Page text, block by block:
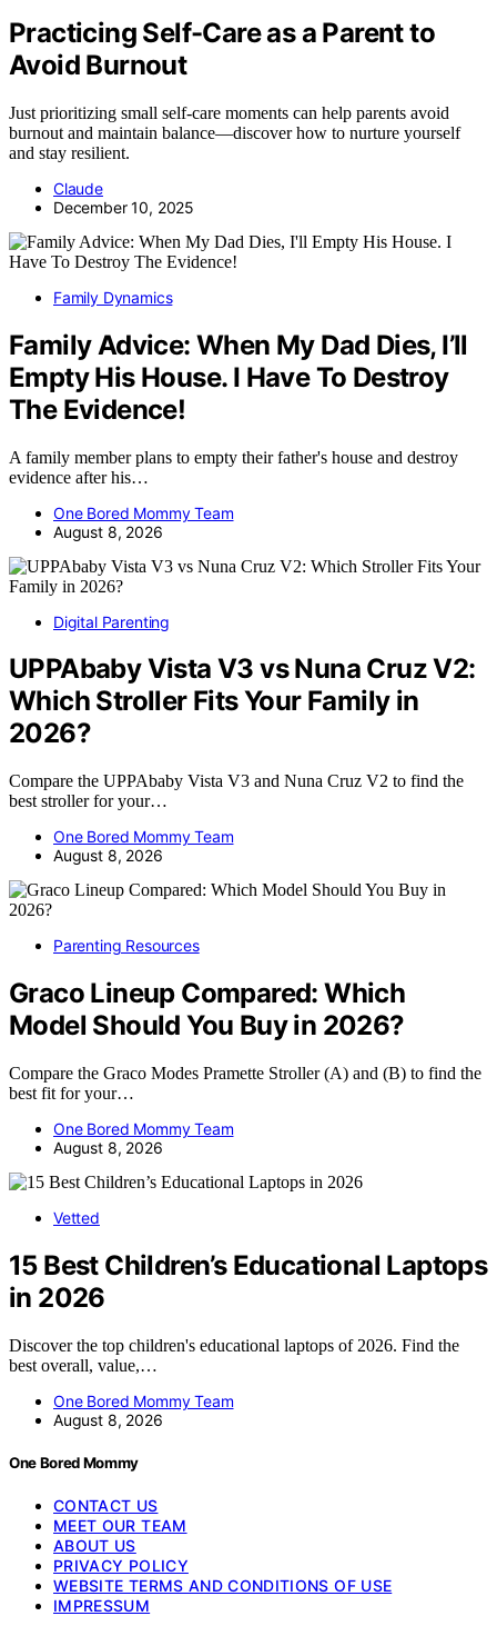
Practicing Self-Care as a Parent to
Avoid Burnout
Just prioritizing small self-care moments can help parents avoid
burnout and maintain balance—discover how to nurture yourself
and stay resilient.
Claude
December 10, 2025
Family Dynamics
Family Advice: When My Dad Dies, I’ll
Empty His House. I Have To Destroy
The Evidence!
A family member plans to empty their father's house and destroy
evidence after his…
One Bored Mommy Team
August 8, 2026
Digital Parenting
UPPAbaby Vista V3 vs Nuna Cruz V2:
Which Stroller Fits Your Family in
2026?
Compare the UPPAbaby Vista V3 and Nuna Cruz V2 to find the
best stroller for your…
One Bored Mommy Team
August 8, 2026
Parenting Resources
Graco Lineup Compared: Which
Model Should You Buy in 2026?
Compare the Graco Modes Pramette Stroller (A) and (B) to find the
best fit for your…
One Bored Mommy Team
August 8, 2026
Vetted
15 Best Children’s Educational Laptops
in 2026
Discover the top children's educational laptops of 2026. Find the
best overall, value,…
One Bored Mommy Team
August 8, 2026
One Bored Mommy
CONTACT US
MEET OUR TEAM
ABOUT US
PRIVACY POLICY
WEBSITE TERMS AND CONDITIONS OF USE
IMPRESSUM